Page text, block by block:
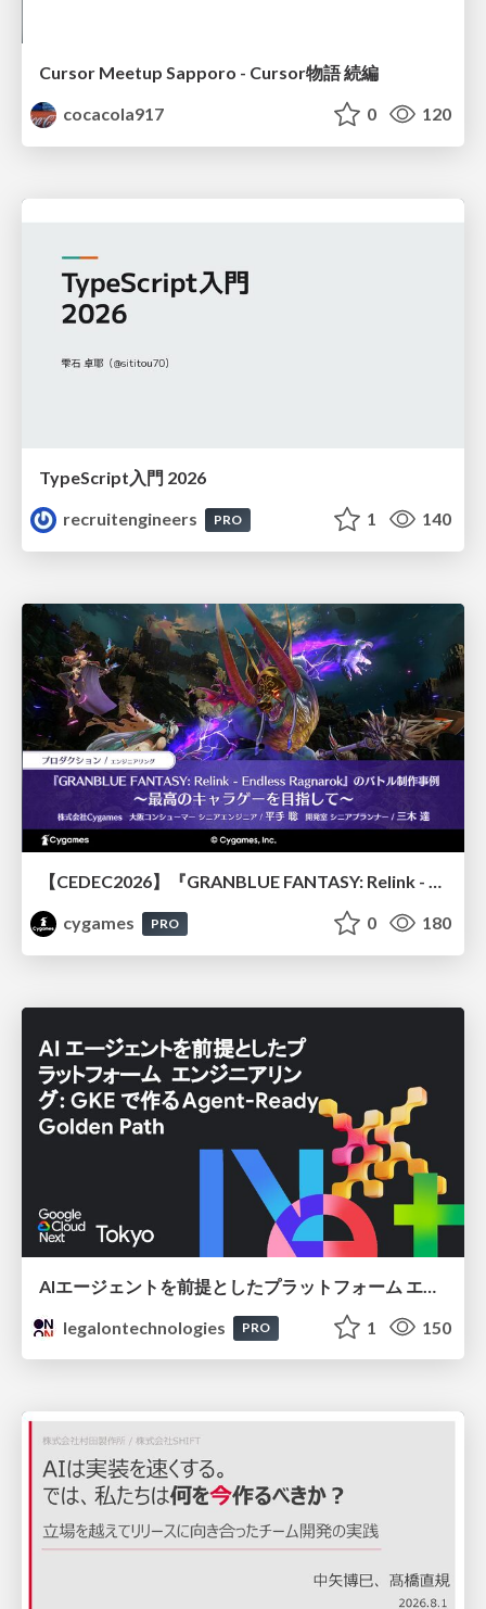
Cursor Meetup Sapporo - Cursor物語 続編
cocacola917
0 120
TypeScript入門 2026
recruitengineers
PRO 1 140
【CEDEC2026】『GRANBLUE FANTASY: Relink - Endless Ragnarok』のバトル制作事例 ～最高のキャラゲーを目指して～
cygames
PRO 0 180
legalontechnologies
PRO 1 150